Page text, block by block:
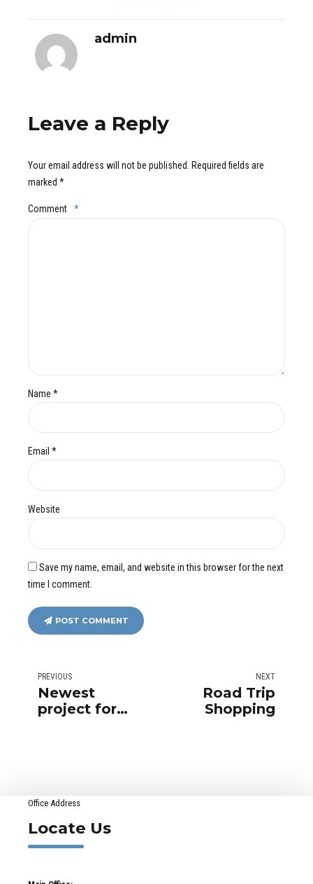
admin
Leave a Reply
Your email address will not be published. Required fields are
marked *
Comment *
Name *
Email *
Website
Save my name, email, and website in this browser for the next
time I comment.
POST COMMENT
PREVIOUS
Newest
project for
NEXT
Road Trip
Shopping
Office Address
Locate Us